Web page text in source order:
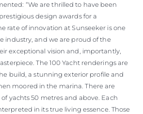
“We are thrilled to have been
design awards for a
rate of innovation at Sunseeker is one
industry, and we are proud of the
exceptional vision and, importantly,
The 100 Yacht renderings are
build, a stunning exterior profile and
moored in the marina. There are
yachts 50 metres and above. Each
in its true living essence. Those